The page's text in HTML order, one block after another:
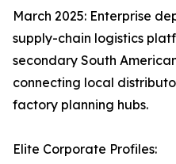
March 2025: Enterprise
supply-chain logistics
secondary South
connecting local
factory planning hubs.
Elite Corporate Profiles: